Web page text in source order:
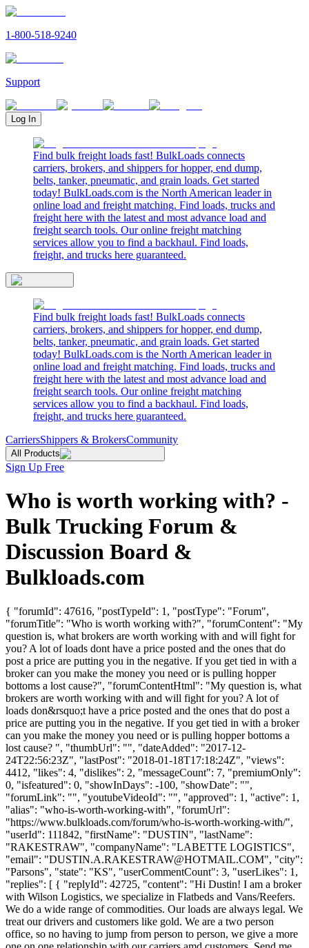
1-800-518-9240
Support
Log In
Find bulk freight loads fast! BulkLoads connects
carriers, brokers, and shippers for hopper, end dump,
belts, tanker, pneumatic, and grain loads. Get started
today! BulkLoads.com is the North American leader in
online load and freight matching. Find loads, trucks and
freight here with the latest and most advance load and
freight search tools. Our online freight matching
services allow you to find a backhaul. Find loads,
freight, and trucks here guaranteed.
Find bulk freight loads fast! BulkLoads connects
carriers, brokers, and shippers for hopper, end dump,
belts, tanker, pneumatic, and grain loads. Get started
today! BulkLoads.com is the North American leader in
online load and freight matching. Find loads, trucks and
freight here with the latest and most advance load and
freight search tools. Our online freight matching
services allow you to find a backhaul. Find loads,
freight, and trucks here guaranteed.
CarriersShippers & BrokersCommunity
All Products
Sign Up Free
Who is worth working with? -
Bulk Trucking Forum &
Discussion Board &
Bulkloads.com
{ "forumId": 47616, "postTypeId": 1, "postType": "Forum",
"forumTitle": "Who is worth working with?", "forumContent": "My
question is, what brokers are worth working with and will fight for
you? A lot of loads dont have a price posted and the ones that do
post a price are putting you in the negative. If you get tied in with a
broker can you make the money you need or is pulling hopper
bottoms a lost cause?", "forumContentHtml": "My question is, what
brokers are worth working with and will fight for you? A lot of
loads don&rsquo;t have a price posted and the ones that do post a
price are putting you in the negative. If you get tied in with a broker
can you make the money you need or is pulling hopper bottoms a
lost cause? ", "thumbUrl": "", "dateAdded": "2017-12-
24T22:56:23Z", "lastPost": "2018-01-18T17:18:24Z", "views":
4412, "likes": 4, "dislikes": 2, "messageCount": 7, "premiumOnly":
0, "isfeatured": 0, "showInDays": -100, "showDate": "",
"forumLink": "", "youtubeVideoId": "", "approved": 1, "active": 1,
"alias": "who-is-worth-working-with", "forumUrl":
"https://www.bulkloads.com/forum/who-is-worth-working-with/",
"userId": 111842, "firstName": "DUSTIN", "lastName":
"RAKESTRAW", "companyName": "LABETTE LOGISTICS",
"email": "DUSTIN.A.RAKESTRAW@HOTMAIL.COM", "city":
"Parsons", "state": "KS", "userCommentCount": 3, "userLikes": 1,
"replies": [ { "replyId": 42725, "content": "Hi Dustin! I am a broker
with Wilson Logistics, we specialize in Flatbeds and Vans/Reefers.
We do a wide range of commodities. Our loads are always legal. We
treat our drivers and customers like gold. We are a two person
office, so no having to jump from person to person, we give a more